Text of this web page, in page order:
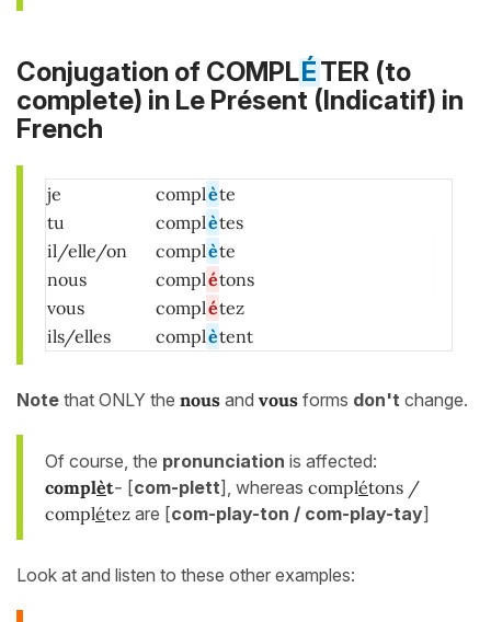
Conjugation of COMPLÉTER (to
complete) in Le Présent (Indicatif) in
French
je complète
tu
complètes
il/elle/on complète
nous
complétons
vous
complétez
ils/elles
complètent
Note that ONLY the nous and vous forms don't change.
Of course, the pronunciation is affected:
complèt- [com-plett], whereas complétons /
complétez are [com-play-ton / com-play-tay]
Look at and listen to these other examples: